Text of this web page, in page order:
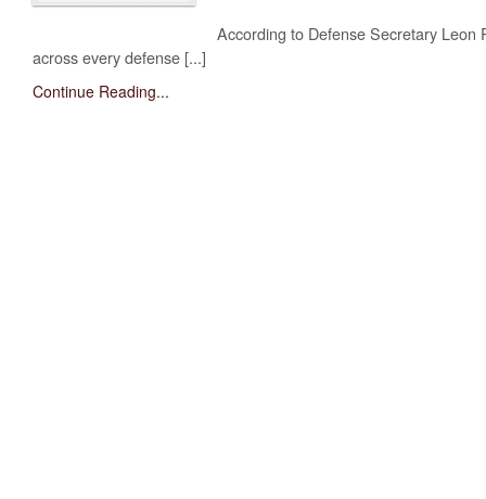
According to Defense Secretary Leon
across every defense [...]
Continue Reading...